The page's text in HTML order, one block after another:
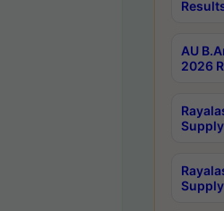
AU
2026